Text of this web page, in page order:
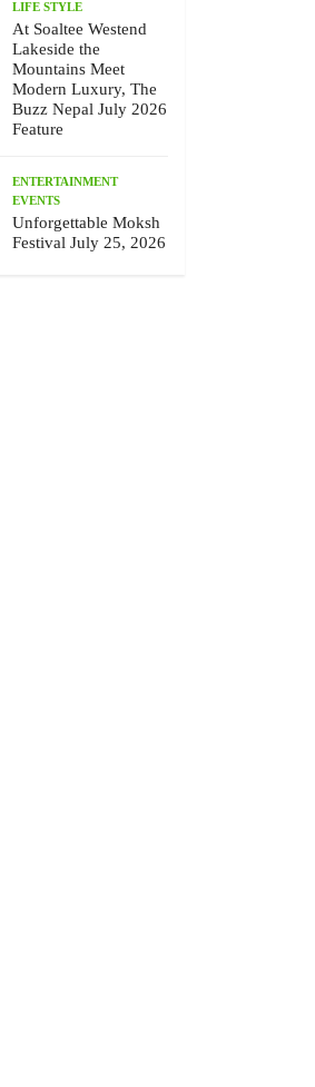
LIFE STYLE
At Soaltee Westend
Lakeside the
Mountains Meet
Modern Luxury, The
Buzz Nepal July 2026
Feature
ENTERTAINMENT
EVENTS
Unforgettable Moksh
Festival July 25, 2026